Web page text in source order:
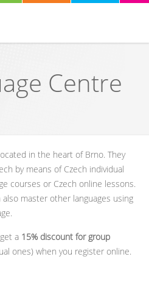
Centre
in the heart of Brno. They
by means of Czech individual
courses or Czech online lessons.
master other languages using
a 15% discount for group
ones) when you register online.